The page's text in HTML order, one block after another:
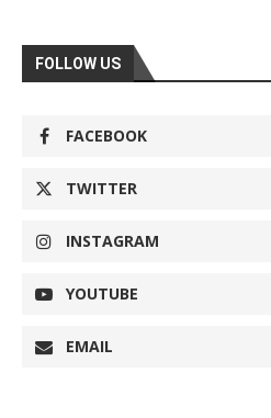
FOLLOW US
FACEBOOK
TWITTER
INSTAGRAM
YOUTUBE
EMAIL